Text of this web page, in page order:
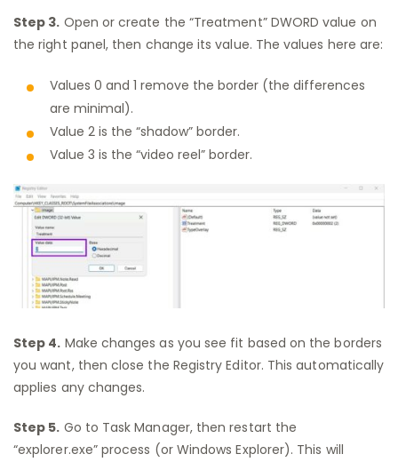
Step 3. Open or create the “Treatment” DWORD value on
the right panel, then change its value. The values here are:
Values 0 and 1 remove the border (the differences
are minimal).
Value 2 is the “shadow” border.
Value 3 is the “video reel” border.
Step 4. Make changes as you see fit based on the borders
you want, then close the Registry Editor. This automatically
applies any changes.
Step 5. Go to Task Manager, then restart the
“explorer.exe” process (or Windows Explorer). This will